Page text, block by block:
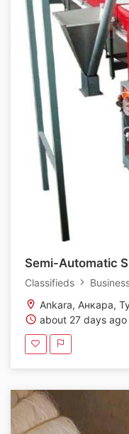
Semi-Automatic
Classifieds
Ankara, Анкара,
about 27 days ago